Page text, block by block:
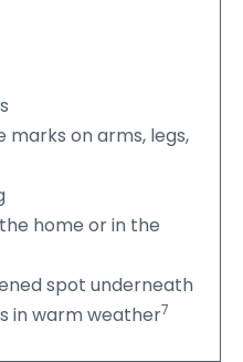
on arms, legs,
home or in the
spot underneath
in warm weather7